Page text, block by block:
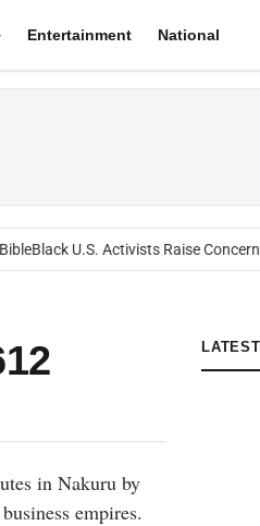
Entertainment National
Black U.S. Activists Raise
in Nakuru by
empires.